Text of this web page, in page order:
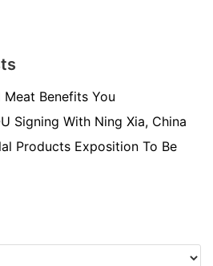
Benefits You
Signing With Ning Xia, China
Products Exposition To Be